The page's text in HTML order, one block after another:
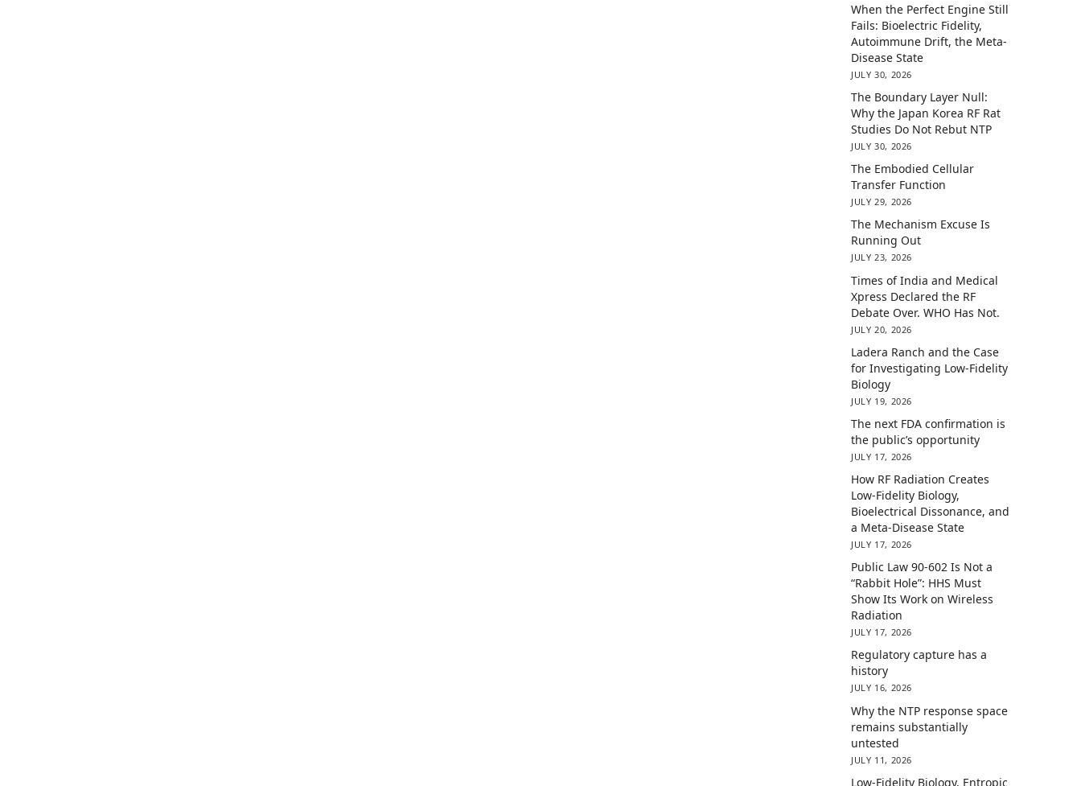
When the Perfect Engine Still
Fails: Bioelectric Fidelity,
Autoimmune Drift, the Meta-
Disease State
JULY 30, 2026
The Boundary Layer Null:
Why the Japan Korea RF Rat
Studies Do Not Rebut NTP
JULY 30, 2026
The Embodied Cellular
Transfer Function
JULY 29, 2026
The Mechanism Excuse Is
Running Out
JULY 23, 2026
Times of India and Medical
Xpress Declared the RF
Debate Over. WHO Has Not.
JULY 20, 2026
Ladera Ranch and the Case
for Investigating Low-Fidelity
Biology
JULY 19, 2026
The next FDA confirmation is
the public’s opportunity
JULY 17, 2026
How RF Radiation Creates
Low-Fidelity Biology,
Bioelectrical Dissonance, and
a Meta-Disease State
JULY 17, 2026
Public Law 90-602 Is Not a
“Rabbit Hole”: HHS Must
Show Its Work on Wireless
Radiation
JULY 17, 2026
Regulatory capture has a
history
JULY 16, 2026
Why the NTP response space
remains substantially
untested
JULY 11, 2026
Low-Fidelity Biology, Entropic